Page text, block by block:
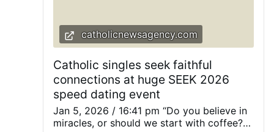
in liturgical celebrations, as his successors
would later do. St.…
catholicnewsagency.com
Catholic singles seek faithful
connections at huge SEEK 2026
speed dating event
Jan 5, 2026 / 16:41 pm “Do you believe in
miracles, or should we start with coffee?”